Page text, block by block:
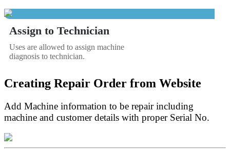
Assign to Technician
Uses are allowed to assign machine
diagnosis to technician.
Creating Repair Order from Website
Add Machine information to be repair including
machine and customer details with proper Serial No.